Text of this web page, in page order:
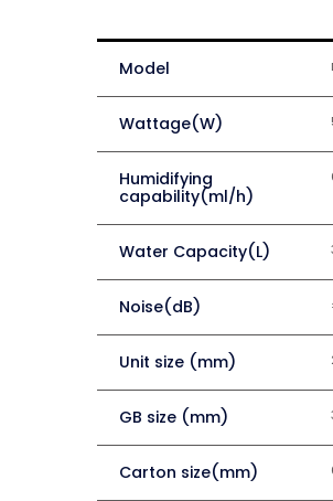
Model
Wattage(W)
Humidifying
capability(ml/h)
Water Capacity(L)
Noise(dB)
Unit size (mm)
GB size (mm)
Carton size(mm)